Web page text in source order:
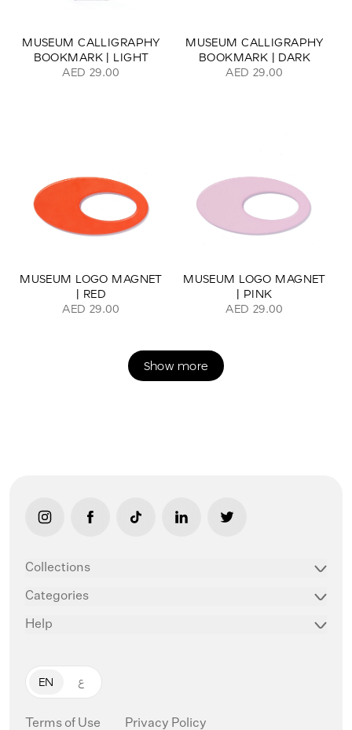
MUSEUM CALLIGRAPHY
BOOKMARK | LIGHT
AED 29.00
MUSEUM CALLIGRAPHY
BOOKMARK | DARK
AED 29.00
MUSEUM LOGO MAGNET
| RED
AED 29.00
MUSEUM LOGO MAGNET
| PINK
AED 29.00
Show more
link opens in new tab/window
link opens in new tab/window
link opens in new tab/window
link opens in new tab/window
link opens in new
Collections
Categories
Help
EN ع
Terms of Use Privacy Policy